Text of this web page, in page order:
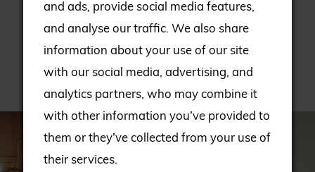
RELATED PRODUCTS
Products
Carousel
end
AUTOPLAY
SLIDE
SLIDE
1
and ads, provide social media features,
and analyse our traffic. We also share
information about your use of our site
with our social media, advertising, and
analytics partners, who may combine it
with other information you’ve provided to
them or they’ve collected from your use of
their services.